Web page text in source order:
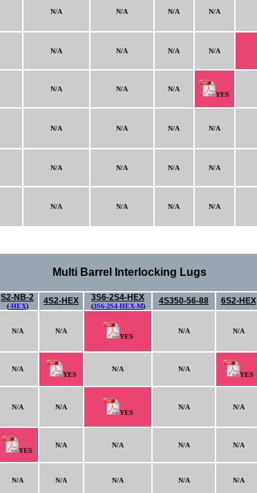
N/A N/A N/A N/A
N/A N/A N/A N/A
N/A N/A N/A
YES
N/A N/A N/A N/A
N/A N/A N/A N/A
N/A N/A N/A N/A
Multi Barrel Interlocking Lugs
S2-NB-2
(-HEX)
4S2-HEX 3S6-2S4-HEX
(3S6-2S4-HEX-M)
4S350-56-88 6S2-HEX
N/A N/A
YES
N/A N/A
N/A
YES
N/A N/A
YES
N/A N/A
YES
N/A N/A
YES
N/A N/A N/A N/A
N/A N/A N/A N/A N/A